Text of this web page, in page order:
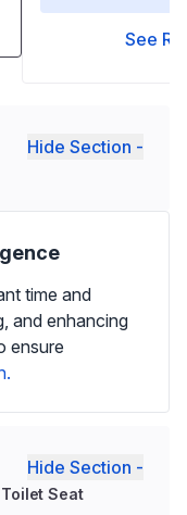
See
Hide Section -
time and
and enhancing
ensure
Hide Section -
Seat